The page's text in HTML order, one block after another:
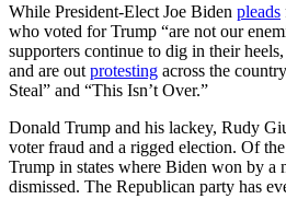
While President-Elect Joe Biden pleads
who voted for Trump “are not our
supporters continue to dig in their
and are out protesting across the
Steal” and “This Isn’t Over.”
Donald Trump and his lackey, Rudy
voter fraud and a rigged election. Of
Trump in states where Biden won by a
dismissed. The Republican party has